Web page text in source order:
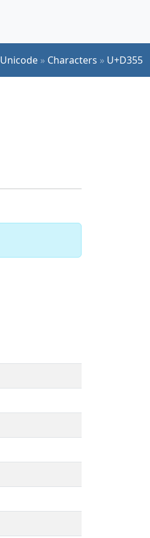
Unicode » Characters » U+D355